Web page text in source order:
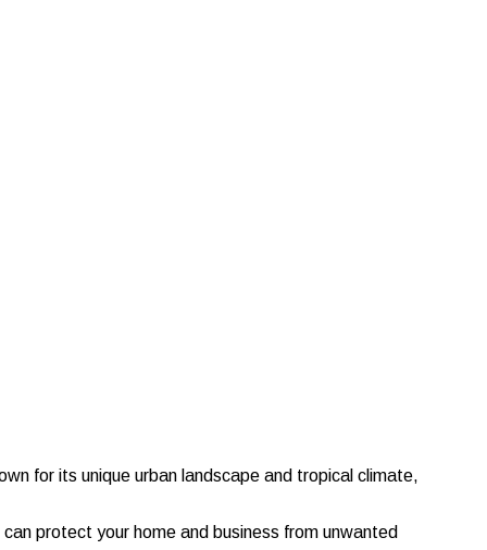
for its unique urban landscape and tropical climate,
protect your home and business from unwanted